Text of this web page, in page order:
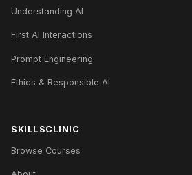
Understanding AI
First AI Interactions
Prompt Engineering
Ethics & Responsible AI
SKILLSCLINIC
Browse Courses